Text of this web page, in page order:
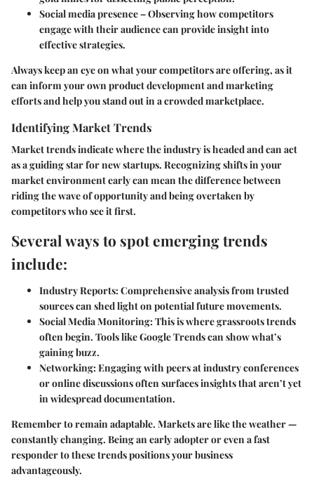
Social media presence– Observing how competitors
engage with their audience can provide insight into
effective strategies.
Always keep an eye on what your competitors are offering, as it
can inform your own product development and marketing
efforts and help you stand out in a crowded marketplace.
Identifying Market Trends
Market trends indicate where the industry is headed and can act
as a guiding star for new startups. Recognizing shifts in your
market environment early can mean the difference between
riding the wave of opportunity and being overtaken by
competitors who see it first.
Several ways to spot emerging trends
include:
Industry Reports: Comprehensive analysis from trusted
sources can shed light on potential future movements.
Social Media Monitoring: This is where grassroots trends
often begin. Tools like Google Trends can show what’s
gaining buzz.
Networking: Engaging with peers at industry conferences
or online discussions often surfaces insights that aren’t yet
in widespread documentation.
Remember to remain adaptable. Markets are like the weather —
constantly changing. Being an early adopter or even a fast
responder to these trends positions your business
advantageously.